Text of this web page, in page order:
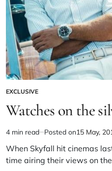
EXCLUSIVE
Watches on the
4 min read Posted on15 May,
When Skyfall hit cinemas
time airing their views on